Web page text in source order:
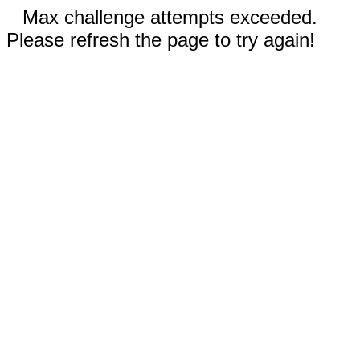
Max challenge attempts exceeded.
Please refresh the page to try again!